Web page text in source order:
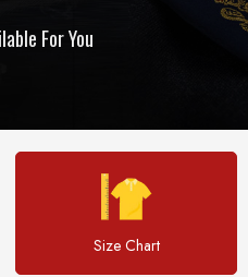
For You
Size Chart